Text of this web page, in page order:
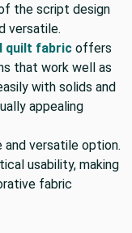
the script design
versatile.
quilt fabric offers
that work well as
with solids and
appealing
and versatile option.
usability, making
fabric